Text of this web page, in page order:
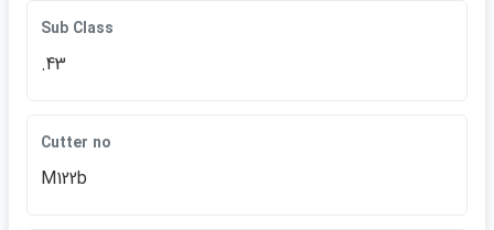
Sub Class
.43
Cutter no
M122b